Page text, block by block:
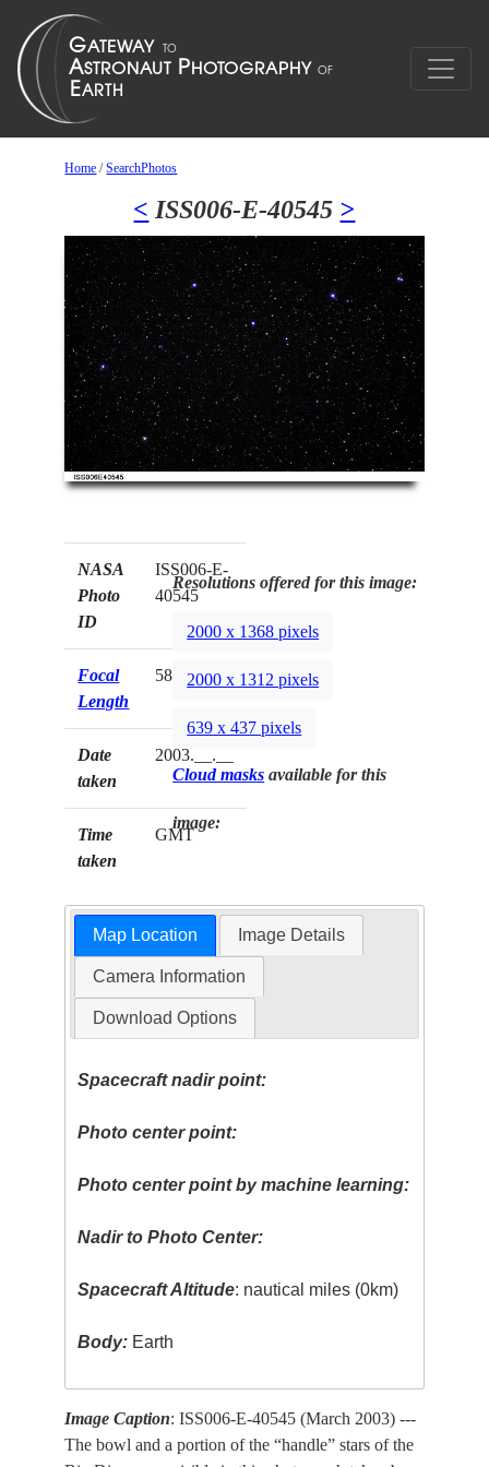
Home /SearchPhotos
< ISS006-E-40545 >
NASA
Photo
ID
ISS006-E-
40545
Focal
Length
58mm
Date
taken
2003.__.__
Time
taken
GMT
Resolutions offered for this image:
2000 x 1368 pixels
2000 x 1312 pixels
639 x 437 pixels
Cloud masks available for this
image:
Map Location Image Details
Camera Information
Download Options
Spacecraft nadir point:
Photo center point:
Photo center point by machine learning:
Nadir to Photo Center:
Spacecraft Altitude: nautical miles (0km)
Body: Earth
Image Caption: ISS006-E-40545 (March 2003) ---
The bowl and a portion of the “handle” stars of the